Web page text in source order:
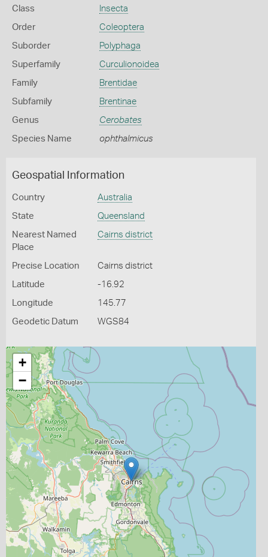
Class Insecta
Order Coleoptera
Suborder Polyphaga
Superfamily Curculionoidea
Family Brentidae
Subfamily Brentinae
Genus Cerobates
Species Name ophthalmicus
Geospatial Information
Country Australia
State Queensland
Nearest Named
Place
Cairns district
Precise Location Cairns district
Latitude -16.92
Longitude 145.77
Geodetic Datum WGS84
+
−